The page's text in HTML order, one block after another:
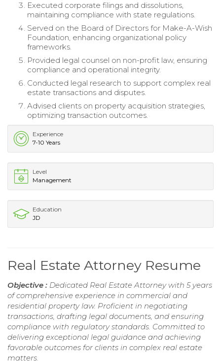
Executed corporate filings and dissolutions,
maintaining compliance with state regulations.
Served on the Board of Directors for Make-A-Wish
Foundation, enhancing organizational policy
frameworks.
Provided legal counsel on non-profit law, ensuring
compliance and operational integrity.
Conducted legal research to support complex real
estate transactions and disputes.
Advised clients on property acquisition strategies,
optimizing transaction outcomes.
Experience
7-10 Years
Level
Management
Education
JD
Real Estate Attorney Resume
Objective : Dedicated Real Estate Attorney with 5 years
of comprehensive experience in commercial and
residential property law. Proficient in negotiating
transactions, drafting legal documents, and ensuring
compliance with regulatory standards. Committed to
delivering exceptional legal guidance and achieving
favorable outcomes for clients in complex real estate
matters.